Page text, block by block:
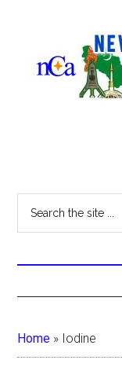
Home » Iodine